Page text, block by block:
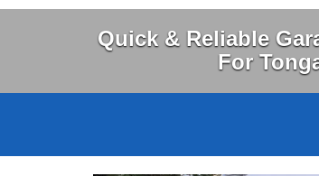
Quick & Reliable
For